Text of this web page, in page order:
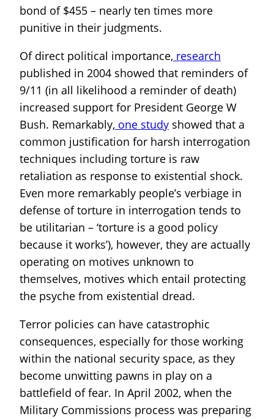
bond of $455 – nearly ten times more
punitive in their judgments.
Of direct political importance, research
published in 2004 showed that reminders of
9/11 (in all likelihood a reminder of death)
increased support for President George W
Bush. Remarkably, one study showed that a
common justification for harsh interrogation
techniques including torture is raw
retaliation as response to existential shock.
Even more remarkably people’s verbiage in
defense of torture in interrogation tends to
be utilitarian – ‘torture is a good policy
because it works’), however, they are actually
operating on motives unknown to
themselves, motives which entail protecting
the psyche from existential dread.
Terror policies can have catastrophic
consequences, especially for those working
within the national security space, as they
become unwitting pawns in play on a
battlefield of fear. In April 2002, when the
Military Commissions process was preparing